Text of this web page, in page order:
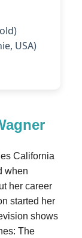
USA)
California
when
her career
started her
shows
The